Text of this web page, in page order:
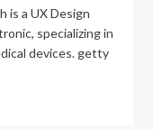
is a UX Design
specializing in
devices. getty